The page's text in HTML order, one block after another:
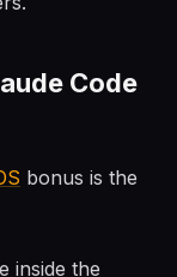
Code
bonus is the
inside the